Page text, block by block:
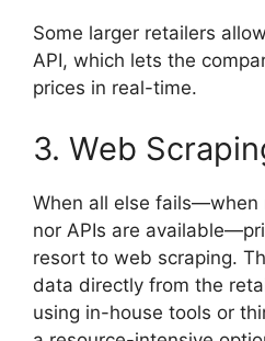
Some larger retailers
API, which lets the
prices in real-time.
3. Web
When all else fails—when
nor APIs are
resort to web scraping.
data directly from the
using in-house tools or